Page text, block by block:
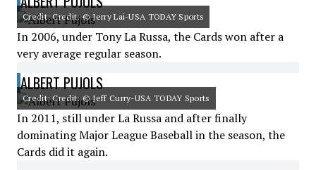
Credit: Credit: © Jerry Lai-USA TODAY Sports
In 2006, under Tony La Russa, the Cards won after a
very average regular season.
ALBERT PUJOLS
Credit: Credit: © Jeff Curry-USA TODAY Sports
In 2011, still under La Russa and after finally
dominating Major League Baseball in the season, the
Cards did it again.